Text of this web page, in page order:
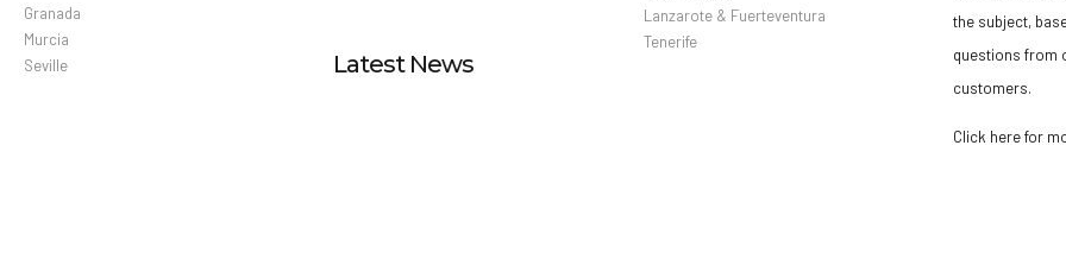
Granada
Murcia
Seville
Latest News
Lanzarote & Fuerteventura
Tenerife
the subject,
questions from
customers.
Click here for